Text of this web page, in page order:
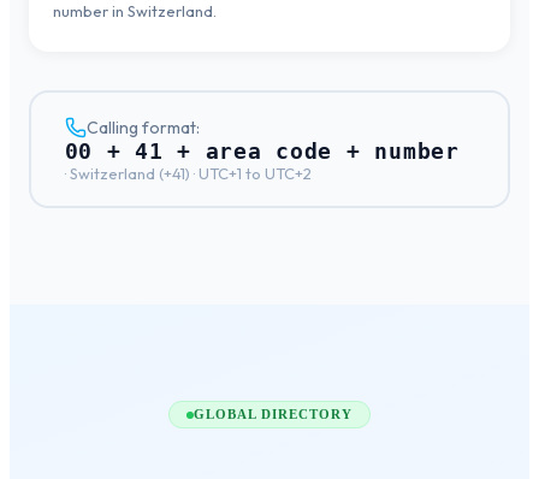
number in Switzerland.
Calling format:
00 + 41 + area code + number
·Switzerland (+41) · UTC+1 to UTC+2
GLOBAL DIRECTORY